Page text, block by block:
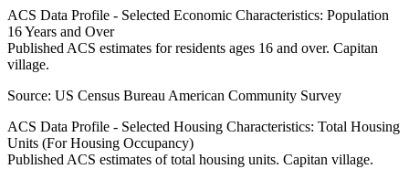
ACS Data Profile - Selected Economic Characteristics: Population
16 Years and Over
Published ACS estimates for residents ages 16 and over. Capitan
village.
Source: US Census Bureau American Community Survey
ACS Data Profile - Selected Housing Characteristics: Total Housing
Units (For Housing Occupancy)
Published ACS estimates of total housing units. Capitan village.